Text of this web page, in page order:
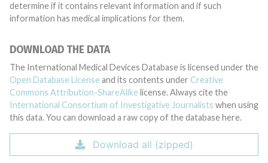
determine if it contains relevant information and if such
information has medical implications for them.
DOWNLOAD THE DATA
The International Medical Devices Database is licensed under the
Open Database License and its contents under Creative
Commons Attribution-ShareAlike license. Always cite the
International Consortium of Investigative Journalists when using
this data. You can download a raw copy of the database here.
Download all (zipped)